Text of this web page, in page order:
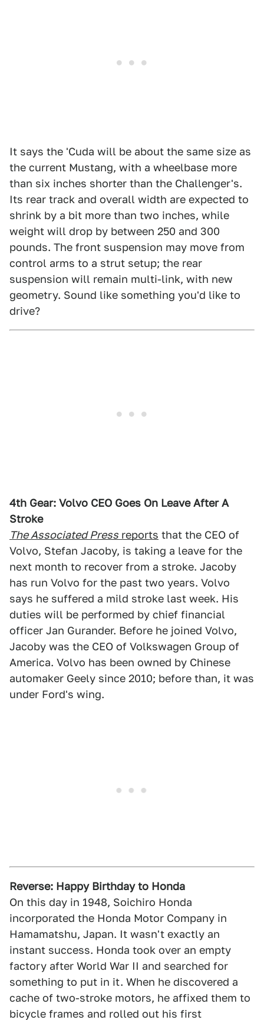
It says the 'Cuda will be about the same size as
the current Mustang, with a wheelbase more
than six inches shorter than the Challenger's.
Its rear track and overall width are expected to
shrink by a bit more than two inches, while
weight will drop by between 250 and 300
pounds. The front suspension may move from
control arms to a strut setup; the rear
suspension will remain multi-link, with new
geometry. Sound like something you'd like to
drive?
4th Gear: Volvo CEO Goes On Leave After A
Stroke
The Associated Press reports that the CEO of
Volvo, Stefan Jacoby, is taking a leave for the
next month to recover from a stroke. Jacoby
has run Volvo for the past two years. Volvo
says he suffered a mild stroke last week. His
duties will be performed by chief financial
officer Jan Gurander. Before he joined Volvo,
Jacoby was the CEO of Volkswagen Group of
America. Volvo has been owned by Chinese
automaker Geely since 2010; before than, it was
under Ford's wing.
Reverse: Happy Birthday to Honda
On this day in 1948, Soichiro Honda
incorporated the Honda Motor Company in
Hamamatshu, Japan. It wasn't exactly an
instant success. Honda took over an empty
factory after World War II and searched for
something to put in it. When he discovered a
cache of two-stroke motors, he affixed them to
bicycle frames and rolled out his first